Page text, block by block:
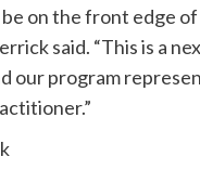
on the front edge
said. “This is a
our program